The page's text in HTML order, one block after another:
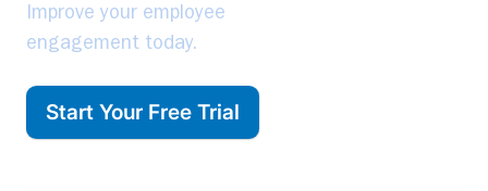
Improve your employee
engagement today.
Start Your Free Trial